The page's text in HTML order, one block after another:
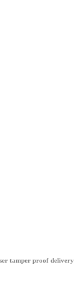
tamper proof delivery